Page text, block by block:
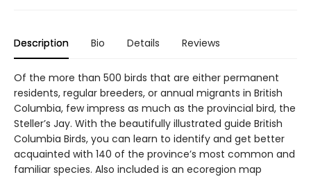
Description Bio Details Reviews
Of the more than 500 birds that are either permanent
residents, regular breeders, or annual migrants in British
Columbia, few impress as much as the provincial bird, the
Steller’s Jay. With the beautifully illustrated guide British
Columbia Birds, you can learn to identify and get better
acquainted with 140 of the province’s most common and
familiar species. Also included is an ecoregion map